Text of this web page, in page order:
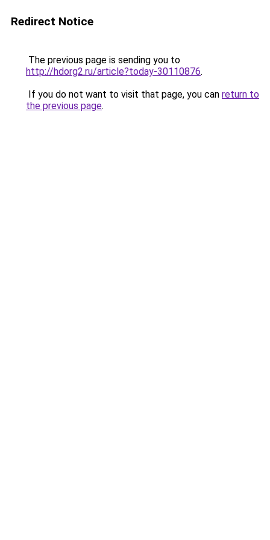
Redirect Notice
The previous page is sending you to
http://hdorg2.ru/article?today-30110876.
If you do not want to visit that page, you can return to
the previous page.